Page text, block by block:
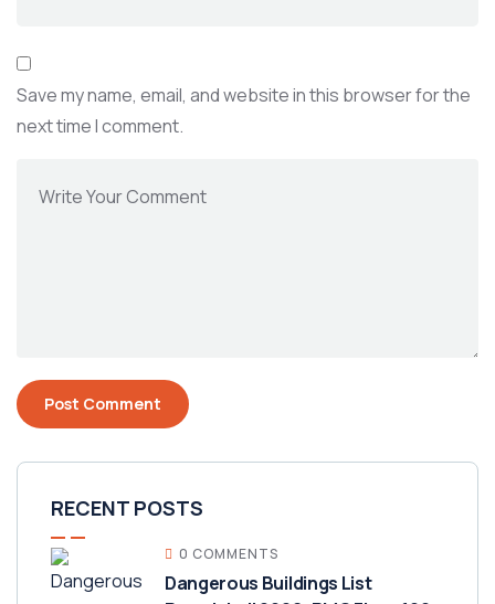
Save my name, email, and website in this browser for the
next time I comment.
RECENT POSTS
0 COMMENTS
Dangerous Buildings List